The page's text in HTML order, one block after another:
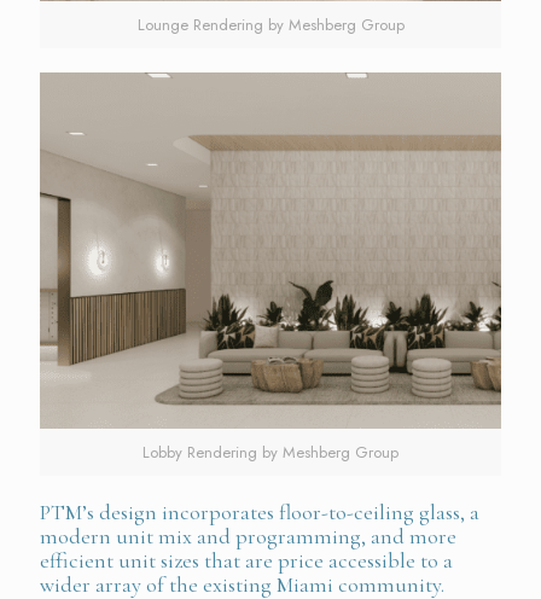
Lounge Rendering by Meshberg Group
Lobby Rendering by Meshberg Group
PTM’s design incorporates floor-to-ceiling glass, a
modern unit mix and programming, and more
efficient unit sizes that are price accessible to a
wider array of the existing Miami community.